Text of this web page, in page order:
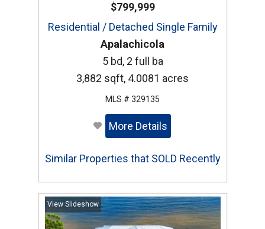
$799,999
Residential / Detached Single Family
Apalachicola
5 bd, 2 full ba
3,882 sqft, 4.0081 acres
MLS # 329135
More Details
Similar Properties that SOLD Recently
View Slideshow